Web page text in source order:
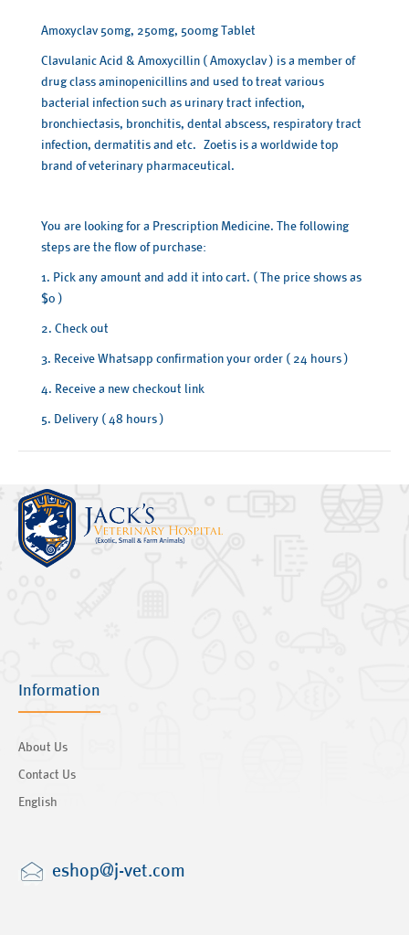
Amoxyclav 50mg, 250mg, 500mg Tablet
Clavulanic Acid & Amoxycillin ( Amoxyclav ) is a member of
drug class aminopenicillins and used to treat various
bacterial infection such as urinary tract infection,
bronchiectasis, bronchitis, dental abscess, respiratory tract
infection, dermatitis and etc. Zoetis is a worldwide top
brand of veterinary pharmaceutical.
You are looking for a Prescription Medicine. The following
steps are the flow of purchase:
1. Pick any amount and add it into cart. ( The price shows as
$0 )
2. Check out
3. Receive Whatsapp confirmation your order ( 24 hours )
4. Receive a new checkout link
5. Delivery ( 48 hours )
Information
About Us
Contact Us
English
eshop@j-vet.com